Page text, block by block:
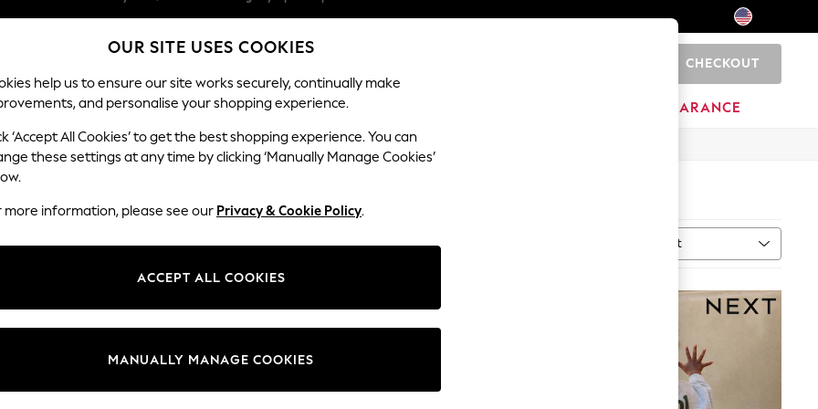
We pay all duties
We accept
CHECKOUT
MEN SCHOOLWEAR CLEARANCE
Brand Colour Material Sort
OUR SITE USES COOKIES
help us to ensure our site works securely, continually make
and personalise your shopping experience.
‘Accept All Cookies’ to get the best shopping experience. You can
these settings at any time by clicking ‘Manually Manage Cookies’
more information, please see our Privacy & Cookie Policy.
MANUALLY MANAGE COOKIES
ACCEPT ALL COOKIES